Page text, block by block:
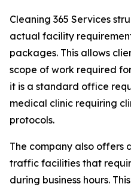
Cleaning 365 Services
actual facility
packages. This allows
scope of work required
it is a standard office
medical clinic requiring
protocols.
The company also offers
traffic facilities that
during business hours.